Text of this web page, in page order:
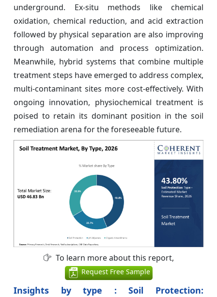
underground. Ex-situ methods like chemical
oxidation, chemical reduction, and acid extraction
followed by physical separation are also improving
through automation and process optimization.
Meanwhile, hybrid systems that combine multiple
treatment steps have emerged to address complex,
multi-contaminant sites more cost-effectively. With
ongoing innovation, physiochemical treatment is
poised to retain its dominant position in the soil
remediation arena for the foreseeable future.
To learn more about this report,
Request Free Sample
Insights by type : Soil Protection: